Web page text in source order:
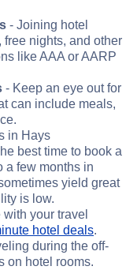
- Joining hotel
free nights, and other
like AAA or AARP
- Keep an eye out for
can include meals,
in Hays
best time to book a
a few months in
yield great
is low.
your travel
hotel deals.
during the off-
on hotel rooms.